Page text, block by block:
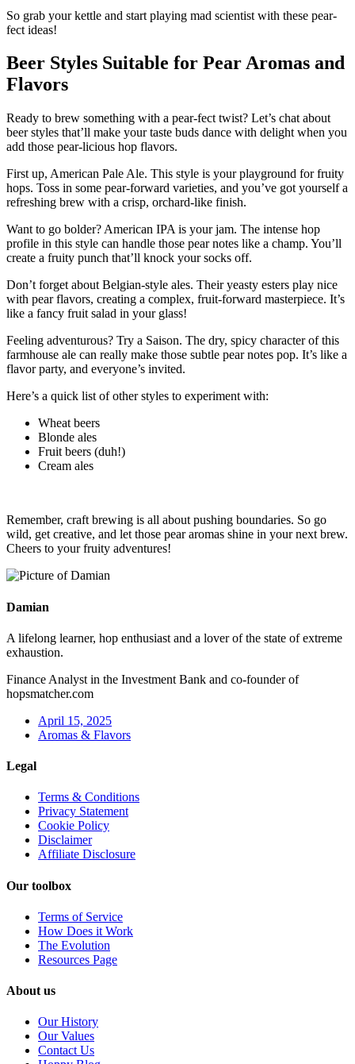
So grab your kettle and start playing mad scientist with these pear-
fect ideas!
Beer Styles Suitable for Pear Aromas and
Flavors
Ready to brew something with a pear-fect twist? Let’s chat about
beer styles that’ll make your taste buds dance with delight when you
add those pear-licious hop flavors.
First up, American Pale Ale. This style is your playground for fruity
hops. Toss in some pear-forward varieties, and you’ve got yourself a
refreshing brew with a crisp, orchard-like finish.
Want to go bolder? American IPA is your jam. The intense hop
profile in this style can handle those pear notes like a champ. You’ll
create a fruity punch that’ll knock your socks off.
Don’t forget about Belgian-style ales. Their yeasty esters play nice
with pear flavors, creating a complex, fruit-forward masterpiece. It’s
like a fancy fruit salad in your glass!
Feeling adventurous? Try a Saison. The dry, spicy character of this
farmhouse ale can really make those subtle pear notes pop. It’s like a
flavor party, and everyone’s invited.
Here’s a quick list of other styles to experiment with:
Wheat beers
Blonde ales
Fruit beers (duh!)
Cream ales
Remember, craft brewing is all about pushing boundaries. So go
wild, get creative, and let those pear aromas shine in your next brew.
Cheers to your fruity adventures!
Damian
A lifelong learner, hop enthusiast and a lover of the state of extreme
exhaustion.
Finance Analyst in the Investment Bank and co-founder of
hopsmatcher.com
April 15, 2025
Aromas & Flavors
Legal
Terms & Conditions
Privacy Statement
Cookie Policy
Disclaimer
Affiliate Disclosure
Our toolbox
Terms of Service
How Does it Work
The Evolution
Resources Page
About us
Our History
Our Values
Contact Us